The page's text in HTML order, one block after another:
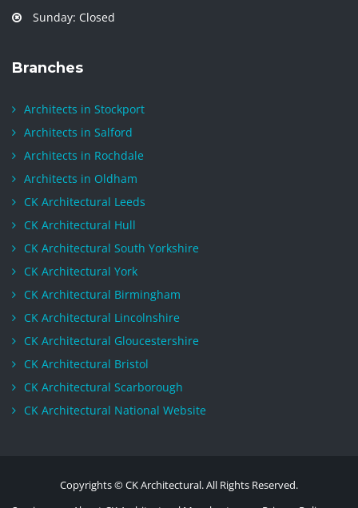
Sunday: Closed
Branches
Architects in Stockport
Architects in Salford
Architects in Rochdale
Architects in Oldham
CK Architectural Leeds
CK Architectural Hull
CK Architectural South Yorkshire
CK Architectural York
CK Architectural Birmingham
CK Architectural Lincolnshire
CK Architectural Gloucestershire
CK Architectural Bristol
CK Architectural Scarborough
CK Architectural National Website
Copyrights © CK Architectural. All Rights Reserved.